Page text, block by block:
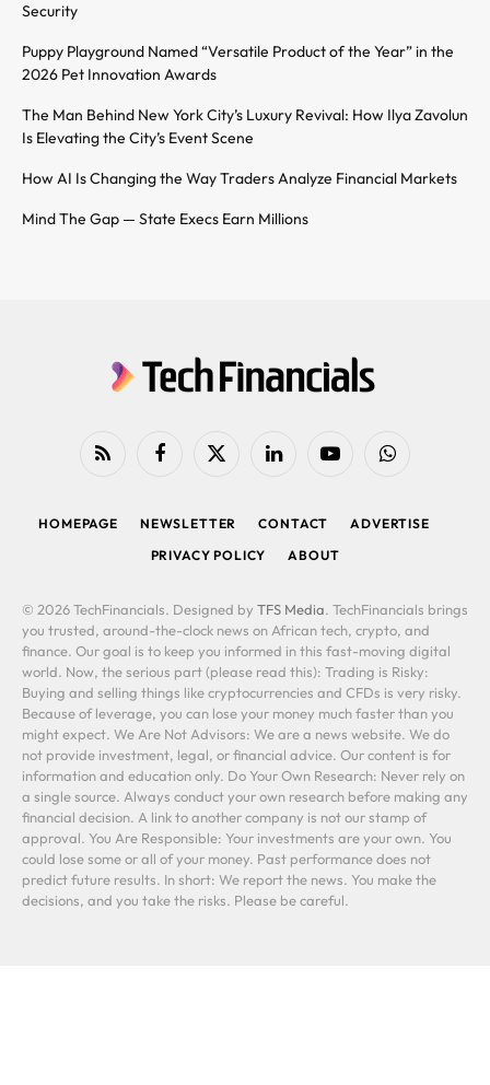
Security
Puppy Playground Named “Versatile Product of the Year” in the
2026 Pet Innovation Awards
The Man Behind New York City’s Luxury Revival: How Ilya Zavolun
Is Elevating the City’s Event Scene
How AI Is Changing the Way Traders Analyze Financial Markets
Mind The Gap — State Execs Earn Millions
RSS FacebookX
LinkedIn YouTubeWhatsApp
HOMEPAGE NEWSLETTER CONTACT
ADVERTISE
PRIVACY POLICY
ABOUT
© 2026 TechFinancials. Designed by TFS Media. TechFinancials brings
you trusted, around-the-clock news on African tech, crypto, and
finance. Our goal is to keep you informed in this fast-moving digital
world. Now, the serious part (please read this): Trading is Risky:
Buying and selling things like cryptocurrencies and CFDs is very risky.
Because of leverage, you can lose your money much faster than you
might expect. We Are Not Advisors: We are a news website. We do
not provide investment, legal, or financial advice. Our content is for
information and education only. Do Your Own Research: Never rely on
a single source. Always conduct your own research before making any
financial decision. A link to another company is not our stamp of
approval. You Are Responsible: Your investments are your own. You
could lose some or all of your money. Past performance does not
predict future results. In short: We report the news. You make the
decisions, and you take the risks. Please be careful.